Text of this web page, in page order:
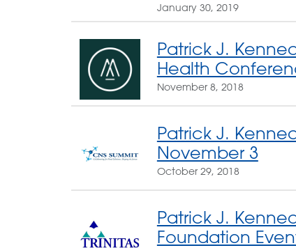
January 30, 2019
Patrick J.
Health
November 8, 2018
Patrick J.
November 3
October 29, 2018
Patrick J.
Foundation